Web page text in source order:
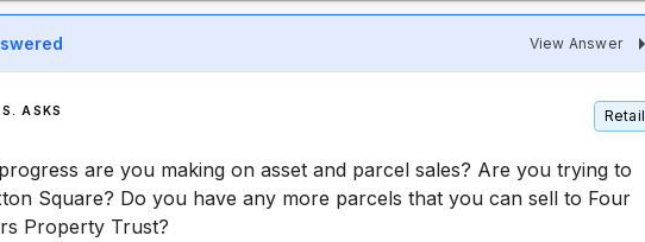
View Answer
ASKS Retail
are you making on asset and parcel sales? Are you trying to
Square? Do you have any more parcels that you can sell to Four
Property Trust?